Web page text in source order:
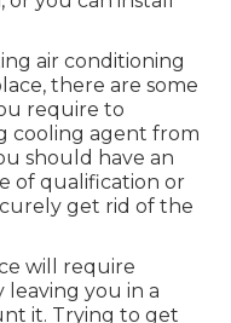
air conditioning
there are some
require to
cooling agent from
should have an
of qualification or
get rid of the
will require
you in a
it. Trying to get